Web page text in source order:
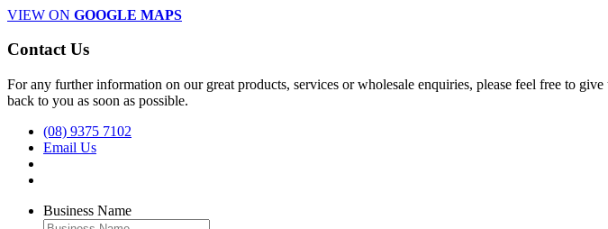
VIEW ON GOOGLE MAPS
Contact Us
For any further information on our great products, services or wholesale enquiries, please feel free to
back to you as soon as possible.
(08) 9375 7102
Email Us
Business Name